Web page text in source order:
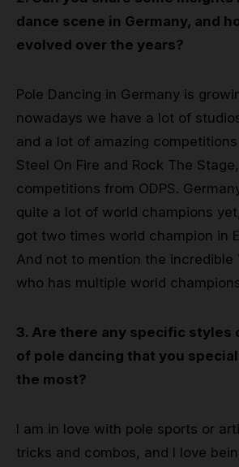
dance scene in Germany, and
evolved over the years?
Pole Dancing in Germany is
nowadays we have a lot of
and a lot of amazing
Steel On Fire and Rock The
competitions from ODPS.
quite a lot of world champions
got two times world champion in
And not to mention the incredible
who has multiple world
3. Are there any specific styles
of pole dancing that you
the most?
I am in love with pole sports or
tricks and combos, and I love